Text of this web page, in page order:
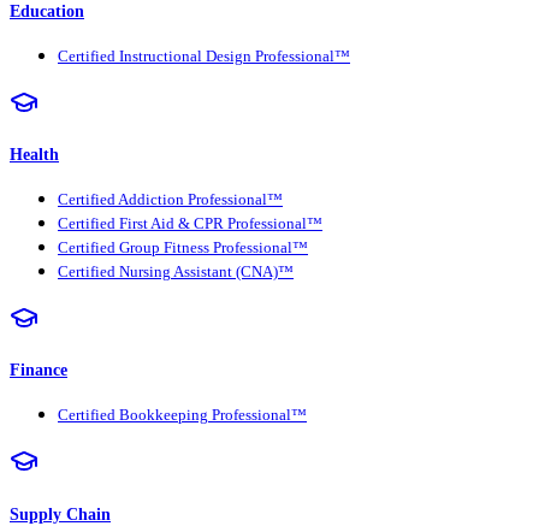
Education
Certified Instructional Design Professional™
Health
Certified Addiction Professional™
Certified First Aid & CPR Professional™
Certified Group Fitness Professional™
Certified Nursing Assistant (CNA)™
Finance
Certified Bookkeeping Professional™
Supply Chain